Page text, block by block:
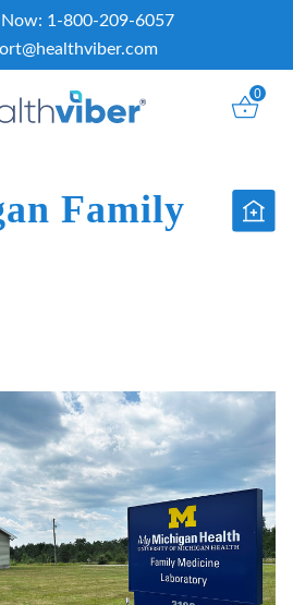
1-800-209-6057
0
Family